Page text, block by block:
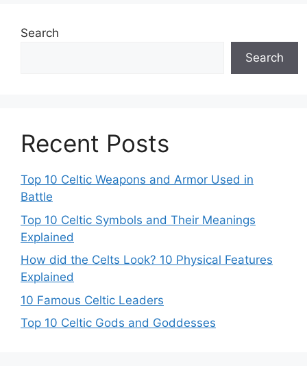
Search
Search
Recent Posts
Top 10 Celtic Weapons and Armor Used in
Battle
Top 10 Celtic Symbols and Their Meanings
Explained
How did the Celts Look? 10 Physical Features
Explained
10 Famous Celtic Leaders
Top 10 Celtic Gods and Goddesses